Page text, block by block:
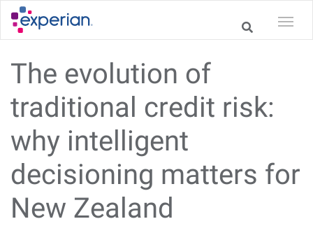
The evolution of
traditional credit risk:
why intelligent
decisioning matters for
New Zealand